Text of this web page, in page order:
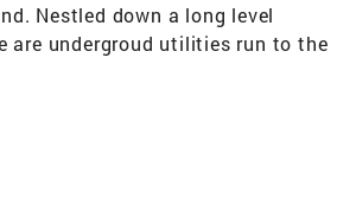
Nestled down a long level
are undergroud utilities run to the